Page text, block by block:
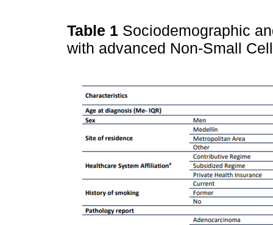
Table 1 Sociodemographic
with advanced Non-Small